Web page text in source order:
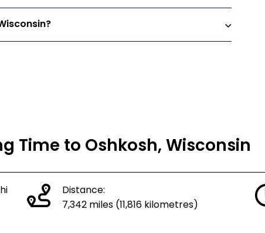
Time to Oshkosh, Wisconsin
Distance:
7,342 miles (11,816 kilometres)